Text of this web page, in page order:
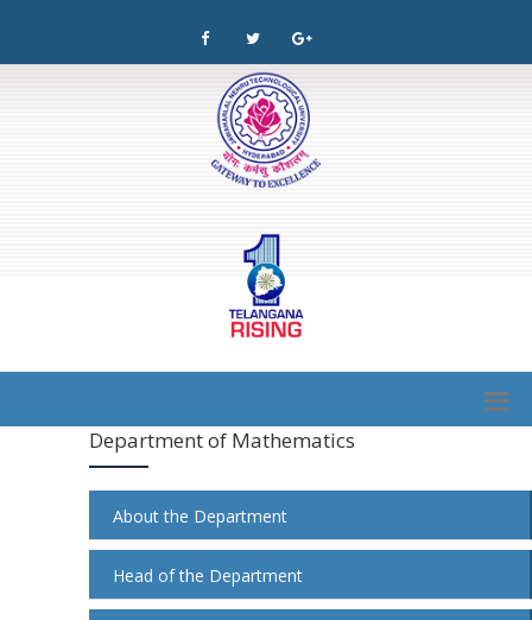
Department of Mathematics
About the Department
Head of the Department